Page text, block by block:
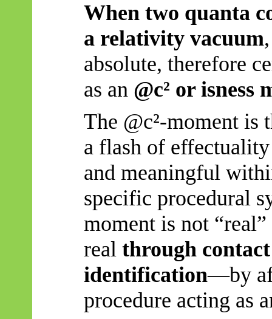
When two quanta
a relativity vacuum
absolute, therefore
as an @c² or isness
The @c²-moment is
a flash of
and meaningful
specific procedural
moment is not
real through
identification—by
procedure acting as